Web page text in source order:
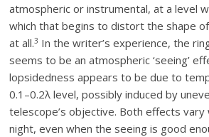
atmospheric or instrumental, at a level
which that begins to distort the shape
at all.3 In the writer’s experience, the
seems to be an atmospheric ‘seeing’
lopsidedness appears to be due to
0.1–0.2λ level, possibly induced by
telescope’s objective. Both effects
night, even when the seeing is good